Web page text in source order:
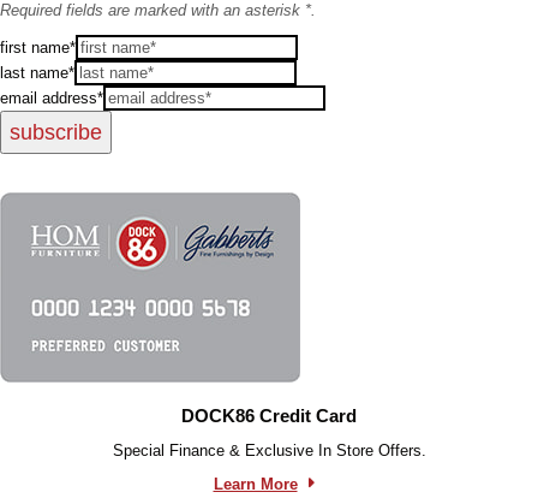
Required fields are marked with an asterisk *.
first name*
last name*
email address*
subscribe
DOCK86 Credit Card
Special Finance & Exclusive In Store Offers.
Learn More